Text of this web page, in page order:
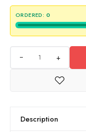
ORDERED: 0
+
Description